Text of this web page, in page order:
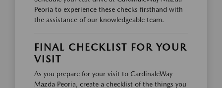
Peoria to experience these checks firsthand with
the assistance of our knowledgeable team.
FINAL CHECKLIST FOR YOUR
VISIT
As you prepare for your visit to CardinaleWay
Mazda Peoria, create a checklist of the things you